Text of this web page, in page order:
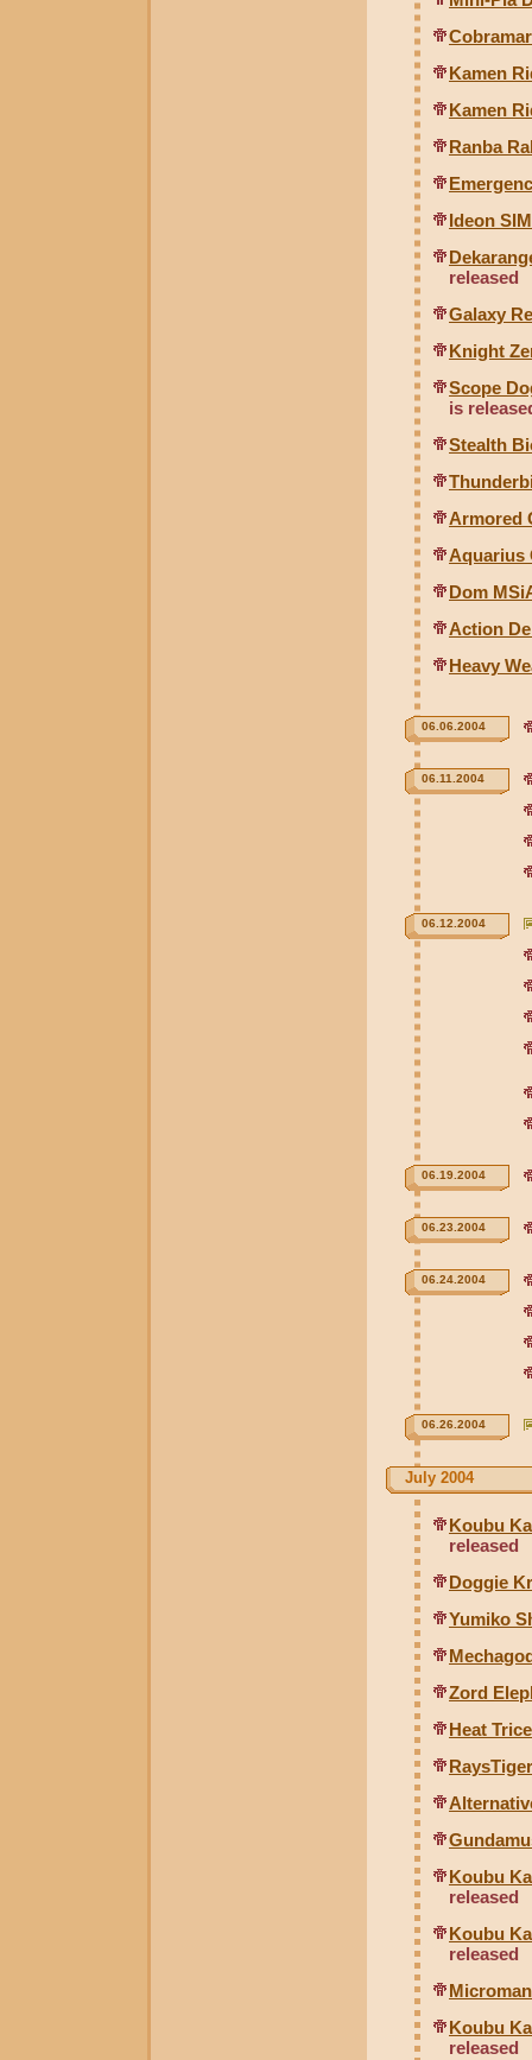
Kamen
Kamen
Ranba
Ideon
released
Galaxy
Knight
Scope
is
Stealth
Armored
Aquarius
Dom
Action
Heavy
06.06.2004
06.11.2004
06.12.2004
06.19.2004
06.23.2004
06.24.2004
06.26.2004
July 2004
Koubu
released
Doggie
Yumiko
Zord
Heat
Koubu
released
Koubu
released
Koubu
released